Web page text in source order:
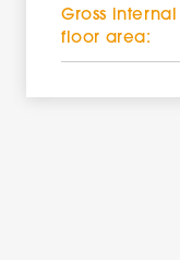
Gross internal
floor area: